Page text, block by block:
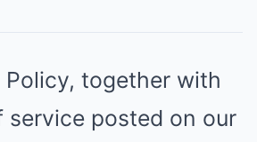
together with
service posted on our